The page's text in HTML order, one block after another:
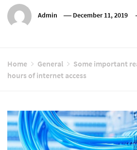
Admin December 11, 2019
Home General
Some important
hours of internet access